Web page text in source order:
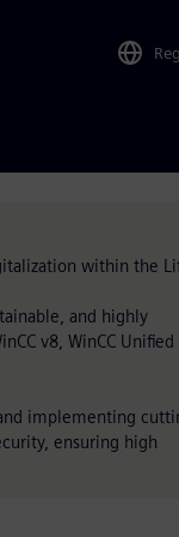
within the
and highly
v8, WinCC
implementing
ensuring high